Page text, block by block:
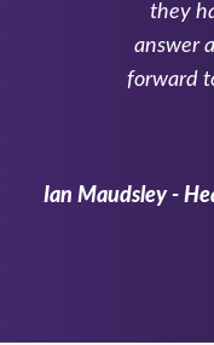
they
answer
forward
Ian Maudsley -